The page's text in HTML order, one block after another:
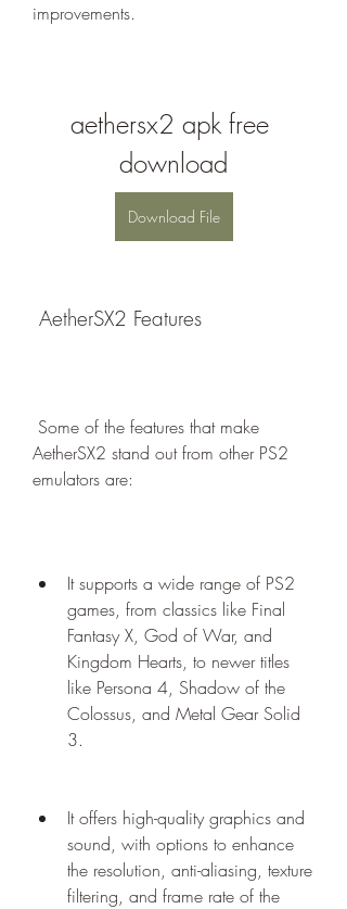
improvements.
aethersx2 apk free
download
Download File
AetherSX2 Features
AetherSX2 stand out from other PS2
emulators are:
It supports a wide range of PS2
games, from classics like Final
Fantasy X, God of War, and
Kingdom Hearts, to newer titles
like Persona 4, Shadow of the
Colossus, and Metal Gear Solid
3.
It offers high-quality graphics and
sound, with options to enhance
the resolution, anti-aliasing, texture
filtering, and frame rate of the